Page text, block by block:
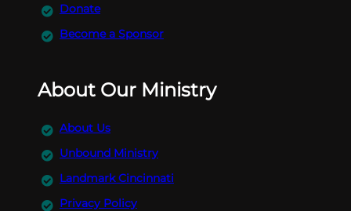
Donate
Become a Sponsor
About Our Ministry
About Us
Unbound Ministry
Landmark Cincinnati
Privacy Policy